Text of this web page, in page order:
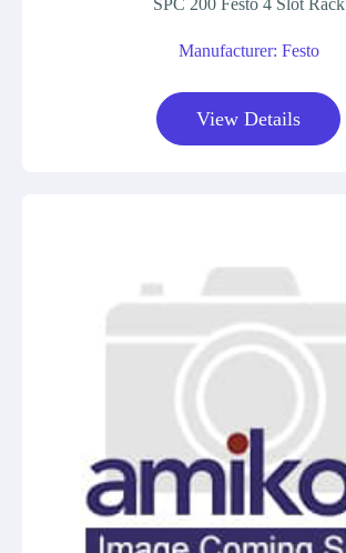
SPC 200 Festo 4 Slot Rack
Manufacturer: Festo
View Details